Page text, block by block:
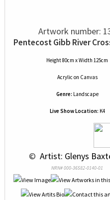
Artwork number:
Pentecost Gibb River
Height 80cm x Width 125cm
Acrylic on Canvas
Genre: Landscape
Live Show Location: K4
© Artist: Glenys
NRN# 000-36582-0140-01